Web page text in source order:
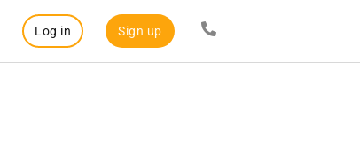
Log in Sign up